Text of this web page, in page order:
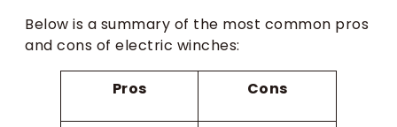
Below is a summary of the most common pros
and cons of electric winches:
Pros Cons